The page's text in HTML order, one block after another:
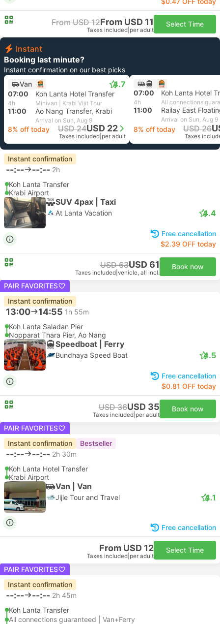
From USD 12From USD 11
Taxes included per adult
Select Time
Instant
Booking last minute?
Instant confirmation on our best picks
Van
4.7
07:00 Koh Lanta Hotel Transfer
4h Minivan | Krabi Vijit Tour
11:00 Ao Nang Transfer, Krabi
Arrival on Sun, Aug 9
8% off today USD 24USD 22
Taxes included per adult
07:00 Koh Lanta Hotel
4h All connections
11:00 Railay East
Arrival on Sun, Aug 9
8% off today USD 26
Taxes
Instant confirmation
--:-- --:-- 2h
Koh Lanta Transfer
Krabi Airport
SUV 4pax | Taxi
At Lanta Vacation 4.4
Free cancellation
$2.39 OFF today
USD 63USD 61
Taxes included vehicle, all incl.
Book now
PAIR FAVORITES
Instant confirmation
13:00 14:55 1h 55m
Koh Lanta Saladan Pier
Nopparat Thara Pier, Ao Nang
Speedboat | Ferry
Bundhaya Speed Boat 4.5
Free cancellation
$0.81 OFF today
USD 36USD 35
Taxes included per adult
Book now
PAIR FAVORITES
Instant confirmation
Bestseller
--:-- --:-- 2h 30m
Koh Lanta Hotel Transfer
Krabi Airport
Van | Van
Jijie Tour and Travel 4.1
Free cancellation
From USD 12
Taxes included per adult
Select Time
PAIR FAVORITES
Instant confirmation
--:-- --:-- 2h 45m
Koh Lanta Transfer
All connections guaranteed | Van+Ferry